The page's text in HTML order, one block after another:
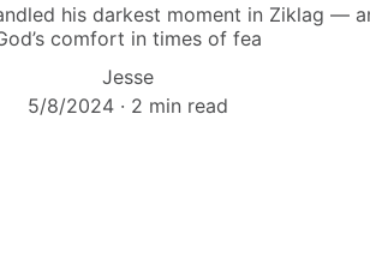
his darkest moment in Ziklag —
comfort in times of fea
Jesse
5/8/2024
2 min read